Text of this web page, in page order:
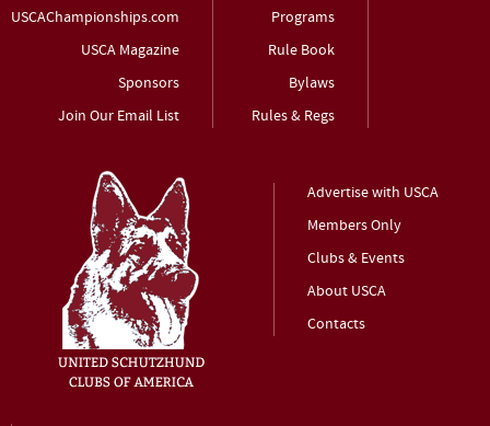
USCAChampionships.com
USCA Magazine
Sponsors
Join Our Email List
Programs
Rule Book
Bylaws
Rules & Regs
Advertise with USCA
Members Only
Clubs & Events
About USCA
Contacts